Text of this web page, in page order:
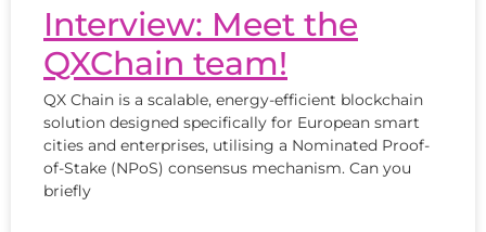
Interview: Meet the
QXChain team!
QX Chain is a scalable, energy-efficient blockchain
solution designed specifically for European smart
cities and enterprises, utilising a Nominated Proof-
of-Stake (NPoS) consensus mechanism. Can you
briefly